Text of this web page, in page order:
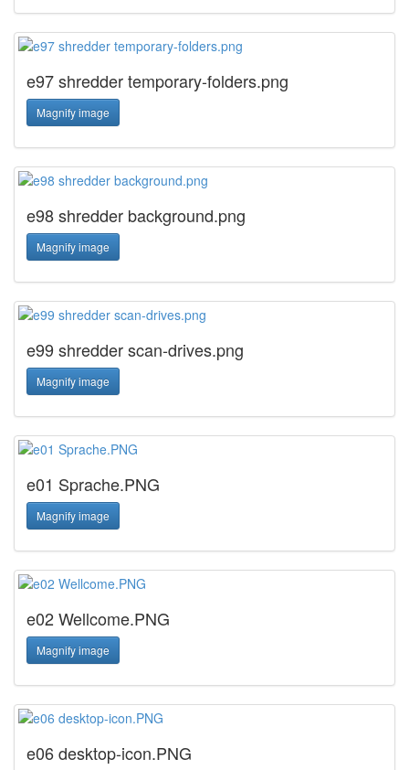
e97 shredder temporary-folders.png
Magnify image
e98 shredder background.png
Magnify image
e99 shredder scan-drives.png
Magnify image
e01 Sprache.PNG
Magnify image
e02 Wellcome.PNG
Magnify image
e06 desktop-icon.PNG